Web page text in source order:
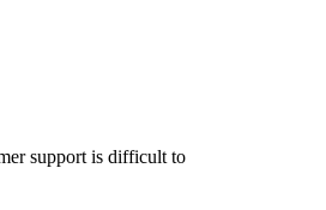
support is difficult to